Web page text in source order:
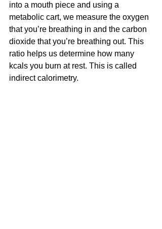
into a mouth piece and using a
metabolic cart, we measure the oxygen
that you’re breathing in and the carbon
dioxide that you’re breathing out. This
ratio helps us determine how many
kcals you burn at rest. This is called
indirect calorimetry.